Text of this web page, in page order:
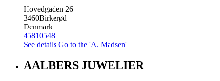
Hovedgaden 26
3460Birkerød
Denmark
45810548
See details Go to the 'A. Madsen'
AALBERS JUWELIER